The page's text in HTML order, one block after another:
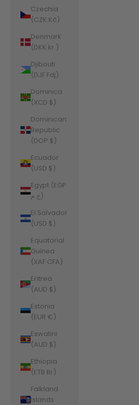
Czechia
(CZK Kč)
Denmark
(DKK kr.)
Djibouti
(DJF Fdj)
Dominica
(XCD $)
Dominican
Republic
(DOP $)
Ecuador
(USD $)
Egypt (EGP
ج.م)
El Salvador
(USD $)
Equatorial
Guinea
(XAF CFA)
Eritrea
(AUD $)
Estonia
(EUR €)
Eswatini
(AUD $)
Ethiopia
(ETB Br)
Falkland
Islands